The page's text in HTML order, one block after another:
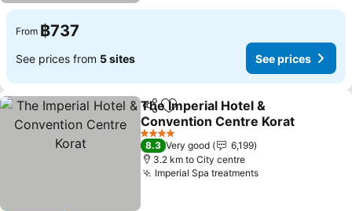
From ฿737
See prices from 5 sites See prices
ShareAdd to favorites
The Imperial Hotel &
Convention Centre Korat
4 Stars
8.3 Very good
6,199
3.2 km to City centre
Imperial Spa treatments